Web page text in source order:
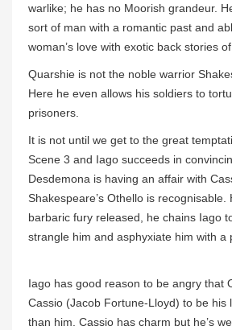
warlike; he has no Moorish grandeur.
sort of man with a romantic past and
woman’s love with exotic back stories
Quarshie is not the noble warrior
Here he even allows his soldiers to
prisoners.
It is not until we get to the great
Scene 3 and Iago succeeds in
Desdemona is having an affair with
Shakespeare’s Othello is recognisable.
barbaric fury released, he chains Iago
strangle him and asphyxiate him with a
Iago has good reason to be angry that
Cassio (Jacob Fortune-Lloyd) to be his
than him. Cassio has charm but he’s